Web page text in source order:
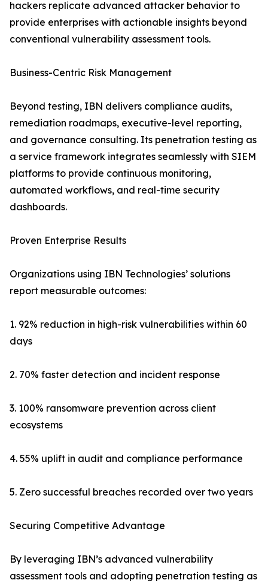
hackers replicate advanced attacker behavior to
provide enterprises with actionable insights beyond
conventional vulnerability assessment tools.
Business-Centric Risk Management
Beyond testing, IBN delivers compliance audits,
remediation roadmaps, executive-level reporting,
and governance consulting. Its penetration testing as
a service framework integrates seamlessly with SIEM
platforms to provide continuous monitoring,
automated workflows, and real-time security
dashboards.
Proven Enterprise Results
Organizations using IBN Technologies’ solutions
report measurable outcomes:
1. 92% reduction in high-risk vulnerabilities within 60
days
2. 70% faster detection and incident response
3. 100% ransomware prevention across client
ecosystems
4. 55% uplift in audit and compliance performance
5. Zero successful breaches recorded over two years
Securing Competitive Advantage
By leveraging IBN’s advanced vulnerability
assessment tools and adopting penetration testing as